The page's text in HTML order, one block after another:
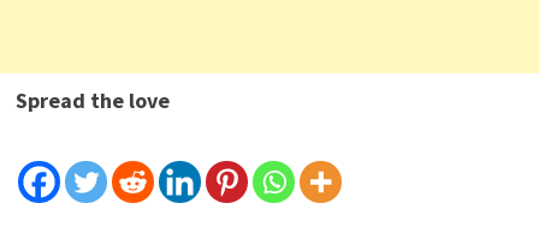
Spread the love